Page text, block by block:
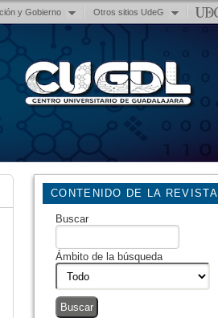
y Gobierno Otros sitios UdeG
CONTENIDO DE LA REVISTA
Buscar
Ámbito de la búsqueda